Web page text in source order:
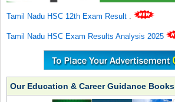
Tamil Nadu HSC 12th Exam Result .
Tamil Nadu HSC Exam Results Analysis 2025
Our Education & Career Guidance Books